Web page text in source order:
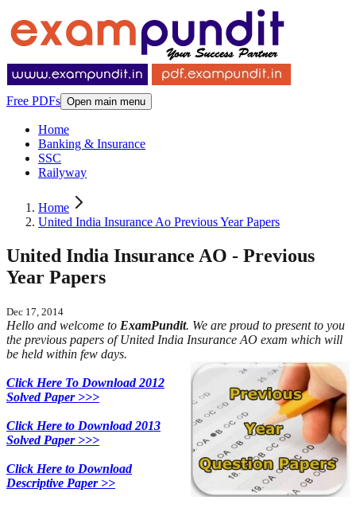
Free PDFs Open main menu
Home
Banking & Insurance
SSC
Railyway
Home
United India Insurance Ao Previous Year Papers
United India Insurance AO - Previous
Year Papers
Dec 17, 2014
Hello and welcome to ExamPundit. We are proud to present to you
the previous papers of United India Insurance AO exam which will
be held within few days.
Click Here To Download 2012
Solved Paper >>>
Click Here to Download 2013
Solved Paper >>>
Click Here to Download
Descriptive Paper >>